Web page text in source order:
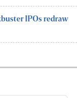
IPOs redraw